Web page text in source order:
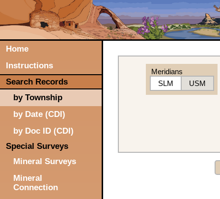
Home
Instructions
Search Records
by Township
by Date (CDI)
by Doc ID (CDI)
Special Surveys
Mineral Surveys
Mineral
Connection
Meridians
SLM
USM